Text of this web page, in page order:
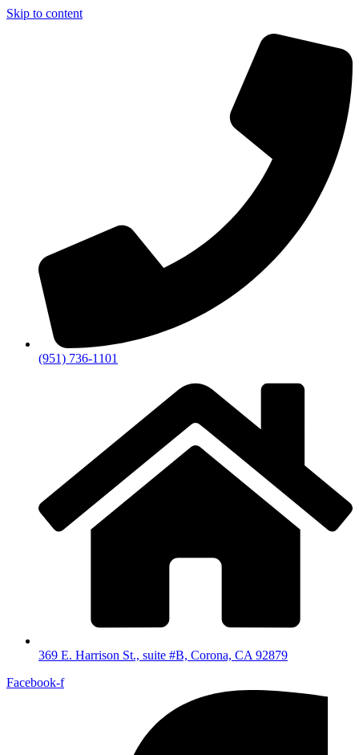
Skip to content
(951) 736-1101
369 E. Harrison St., suite #B, Corona, CA 92879
Facebook-f